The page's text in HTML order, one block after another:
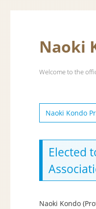
Naoki
Welcome to the
Naoki Kondo
Elected
Naoki Kondo